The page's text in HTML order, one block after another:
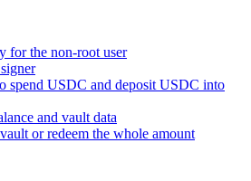
for the non-root user
spend USDC and deposit USDC into
and vault data
or redeem the whole amount